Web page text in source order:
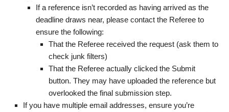
If a reference isn’t recorded as having arrived as the
deadline draws near, please contact the Referee to
ensure the following:
That the Referee received the request (ask them to
check junk filters)
That the Referee actually clicked the Submit
button. They may have uploaded the reference but
overlooked the final submission step.
If you have multiple email addresses, ensure you’re